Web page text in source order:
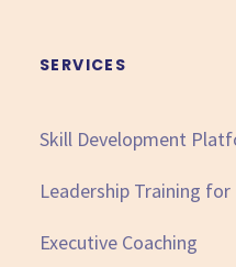
SERVICES
Skill Development
Leadership Training
Executive Coaching